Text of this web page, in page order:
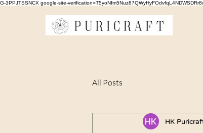
G-3PPJTSSNCX google-site-
All Posts
HK